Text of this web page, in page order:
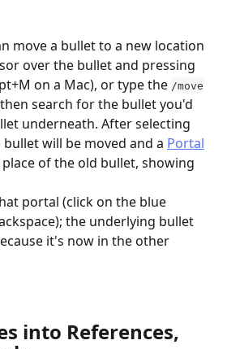
move a bullet to a new location
over the bullet and pressing
on a Mac), or type the /move
search for the bullet you'd
underneath. After selecting
will be moved and a Portal
of the old bullet, showing
portal (click on the blue
the underlying bullet
it's now in the other
into References,